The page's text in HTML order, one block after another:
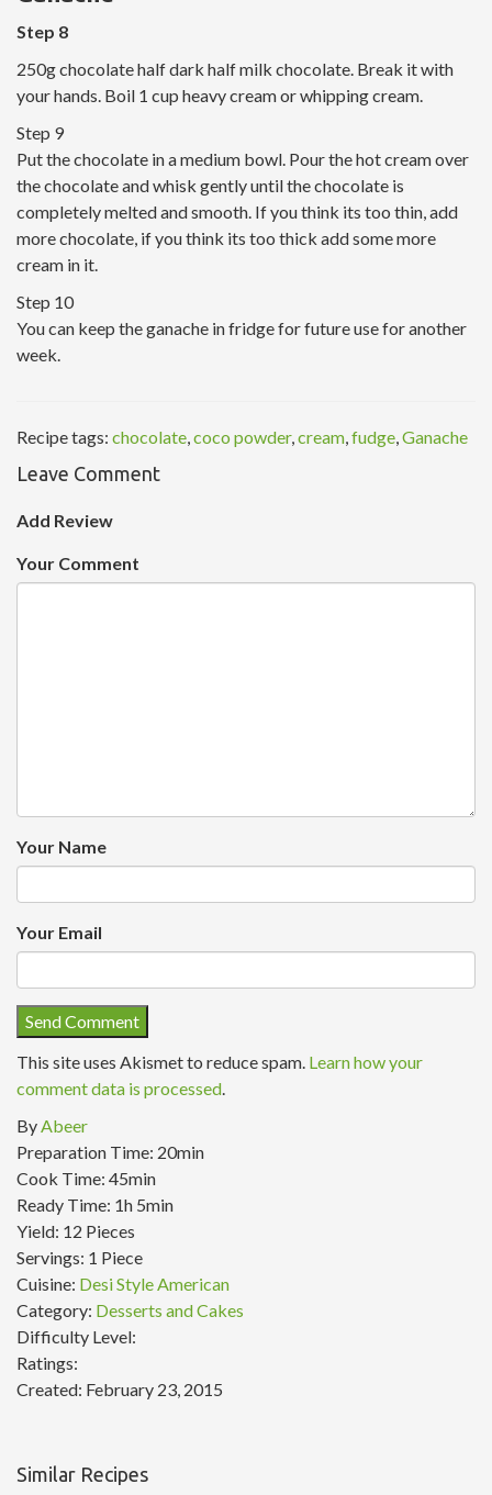
Step 8
250g chocolate half dark half milk chocolate. Break it with
your hands. Boil 1 cup heavy cream or whipping cream.
Step 9
Put the chocolate in a medium bowl. Pour the hot cream over
the chocolate and whisk gently until the chocolate is
completely melted and smooth. If you think its too thin, add
more chocolate, if you think its too thick add some more
cream in it.
Step 10
You can keep the ganache in fridge for future use for another
week.
Recipe tags: chocolate coco powder, cream fudge Ganache
Leave Comment
Add Review
Your Comment
Your Name
Your Email
This site uses Akismet to reduce spam. Learn how your
comment data is processed
By Abeer
Preparation Time: 20min
Cook Time: 45min
Ready Time: 1h 5min
Yield: 12 Pieces
Servings: 1 Piece
Cuisine: Desi Style American
Category: Desserts and Cakes
Difficulty Level:
Ratings:
Created: February 23, 2015
Similar Recipes